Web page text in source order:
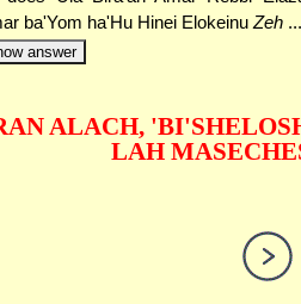
ba'Yom ha'Hu Hinei ElokeinuZeh
answer
ALACH,
LAH